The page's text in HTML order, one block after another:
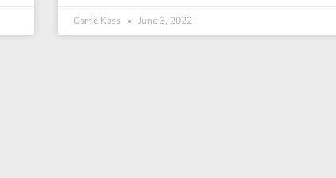
Carrie Kass June 3, 2022